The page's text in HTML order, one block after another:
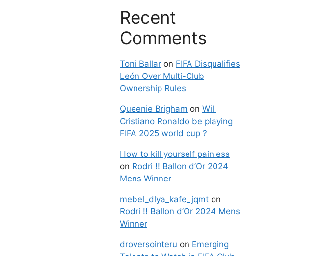
Recent
Comments
Toni Ballar on FIFA Disqualifies
León Over Multi-Club
Ownership Rules
Queenie Brigham on Will
Cristiano Ronaldo be playing
FIFA 2025 world cup ?
How to kill yourself painless
on Rodri !! Ballon d’Or 2024
Mens Winner
mebel_dlya_kafe_jqmt on
Rodri !! Ballon d’Or 2024 Mens
Winner
droversointeru on Emerging